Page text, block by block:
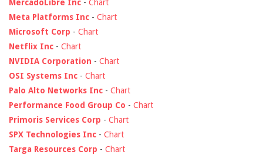
MercadoLibre Inc - Chart
Meta Platforms Inc - Chart
Microsoft Corp - Chart
Netflix Inc - Chart
NVIDIA Corporation - Chart
OSI Systems Inc - Chart
Palo Alto Networks Inc - Chart
Performance Food Group Co - Chart
Primoris Services Corp - Chart
SPX Technologies Inc - Chart
Targa Resources Corp - Chart